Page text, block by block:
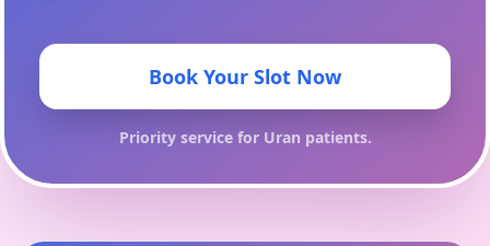
Book Your Slot Now
Priority service for Uran patients.